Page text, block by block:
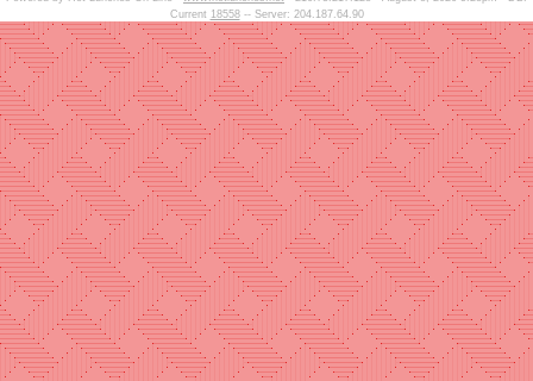
Current 18558-- Server: 204.187.64.90